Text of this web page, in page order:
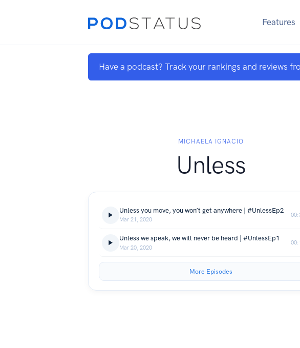
Features
Have a podcast? Track your rankings and reviews
MICHAELA IGNACIO
Unless
Unless you move, you won’t get anywhere | #UnlessEp2
Mar 21, 2020
Unless we speak, we will never be heard | #UnlessEp1
Mar 20, 2020
More Episodes